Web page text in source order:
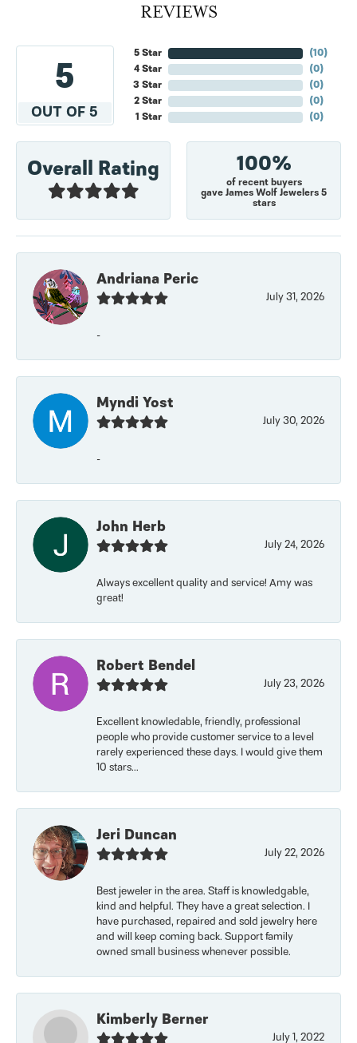
REVIEWS
5
OUT OF 5
5 Star
4 Star
3 Star
2 Star
1 Star
(10)
(0)
(0)
(0)
(0)
Overall Rating 100%
of recent buyers
gave James Wolf Jewelers 5
stars
Andriana Peric
July 31, 2026
-
Myndi Yost
July 30, 2026
-
John Herb
July 24, 2026
Always excellent quality and service! Amy was
great!
Robert Bendel
July 23, 2026
Excellent knowledable, friendly, professional
people who provide customer service to a level
rarely experienced these days. I would give them
10 stars...
Jeri Duncan
July 22, 2026
Best jeweler in the area. Staff is knowledgable,
kind and helpful. They have a great selection. I
have purchased, repaired and sold jewelry here
and will keep coming back. Support family
owned small business whenever possible.
Kimberly Berner
July 1, 2022